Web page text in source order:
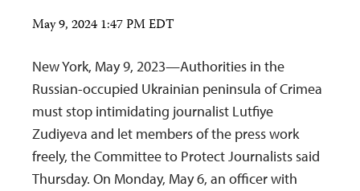
May 9, 2024 1:47 PM EDT
New York, May 9, 2023—Authorities in the
Russian-occupied Ukrainian peninsula of Crimea
must stop intimidating journalist Lutfiye
Zudiyeva and let members of the press work
freely, the Committee to Protect Journalists said
Thursday. On Monday, May 6, an officer with